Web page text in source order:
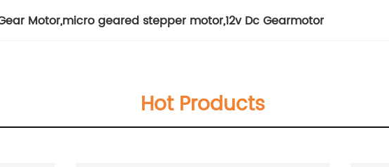
Motor,micro geared stepper motor,12v Dc Gearmotor
Hot Products